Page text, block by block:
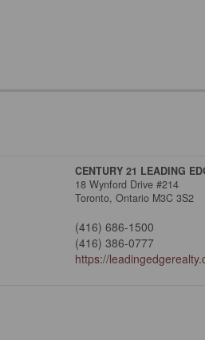
CENTURY 21 LEADING
18 Wynford Drive #214
Toronto,Ontario M3C 3S2
(416) 686-1500
(416) 386-0777
https://